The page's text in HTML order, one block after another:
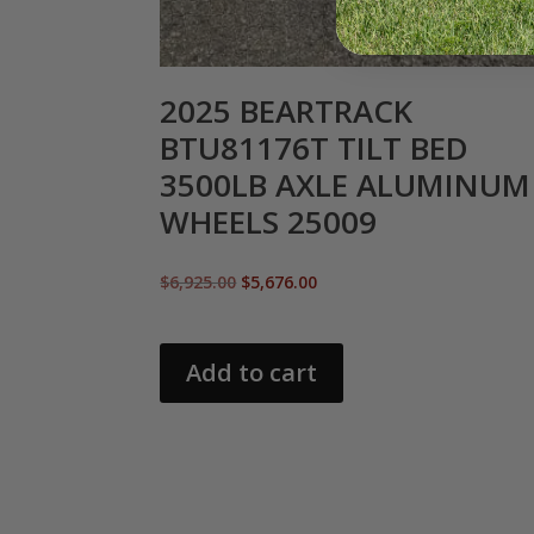
2025 BEARTRACK
BTU81176T TILT BED
3500LB AXLE ALUMINUM
WHEELS 25009
$6,925.00
price
$5,676.00
$5,676.00.
Add to cart